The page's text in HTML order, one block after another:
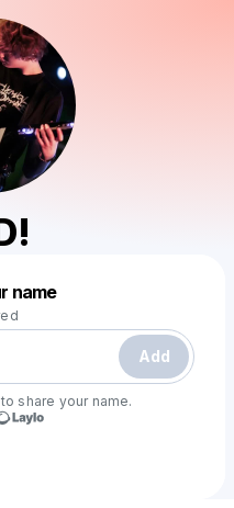
name
Add
share your name.
like this